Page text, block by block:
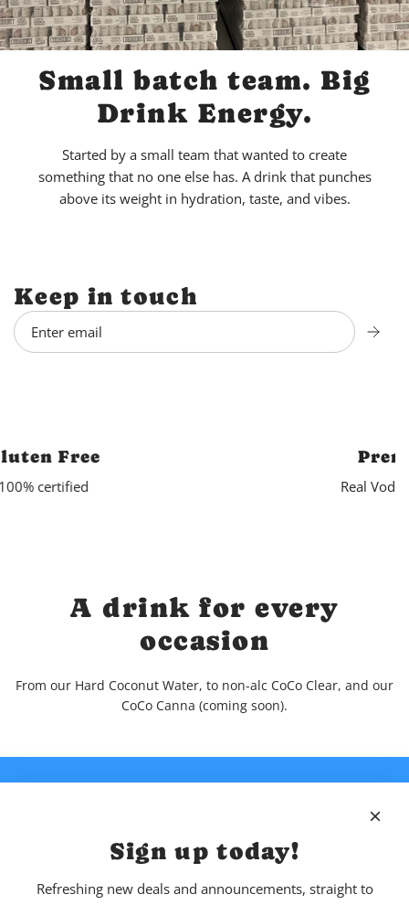
Small batch team. Big
Drink Energy.
Started by a small team that wanted to create
something that no one else has. A drink that punches
above its weight in hydration, taste, and vibes.
Keep in touch
A drink for every
occasion
From our Hard Coconut Water, to non-alc CoCo Clear, and our
CoCo Canna (coming soon).
Sign up today!
Refreshing new deals and announcements, straight to